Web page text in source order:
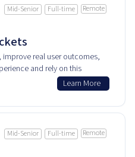
Mid-Senior Full-time Remote
real user outcomes,
and rely on this
Learn More
Mid-Senior Full-time Remote